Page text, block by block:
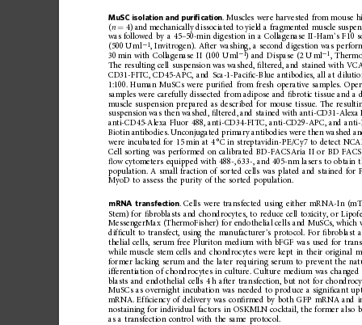
MuSC isolation and puriﬁ cation. Muscles were harvested from mouse
(n = 4) and mechanically dissociated to yield a fragmented muscle
was followed by a 45–50-min digestion in a Collagenase II-Ham’ s F10
(500 U ml − 1, Invitrogen). After washing, a second digestion was
30 min with Collagenase II (100 U ml 1) and Dispase (2 U ml 1,
The resulting cell suspension was washed, ﬁ ltered, and stained with
CD31-FITC, CD45-APC, and Sca-1-Paciﬁc-Blue antibodies, all at
1:100. Human MuSCs were puriﬁed from fresh operative samples.
samples were carefully dissected from adipose and ﬁbrotic tissue and a
muscle suspension prepared as described for mouse tissue. The
suspension was then washed, ﬁltered, and stained with anti-CD31-Alexa
anti-CD45-Alexa Fluor 488, anti-CD34-FITC, anti-CD29-APC, and
Biotin antibodies. Unconjugated primary antibodies were then washed
were incubated for 15 min at 4 °C in streptavidin-PE/Cy7 to detect
Cell sorting was performed on calibrated BD-FACSAria II or BD
ﬂ ow cytometers equipped with 488-, 633-, and 405-nm lasers to obtain
population. A small fraction of sorted cells was plated and stained for
MyoD to assess the purity of the sorted population.
mRNA transfection. Cells were transfected using either mRNA-In
Stem) for ﬁbroblasts and chondrocytes, to reduce cell toxicity, or
MessengerMax (ThermoFisher) for endothelial cells and MuSCs, which
difﬁcult to transfect, using the manufacturer’s protocol. For ﬁ broblast
thelial cells, serum free Pluriton medium with bFGF was used for
while muscle stem cells and chondrocytes were kept in their original
former lacking serum and the later requiring serum to prevent the
ifferentiation of chondrocytes in culture. Culture medium was changed
blasts and endothelial cells 4 h after transfection, but not for
MuSCs as overnight incubation was needed to produce a signiﬁcant
mRNA. Efﬁciency of delivery was conﬁrmed by both GFP mRNA and
nostaining for individual factors in OSKMLN cocktail, the former also
as a transfection control with the same protocol.